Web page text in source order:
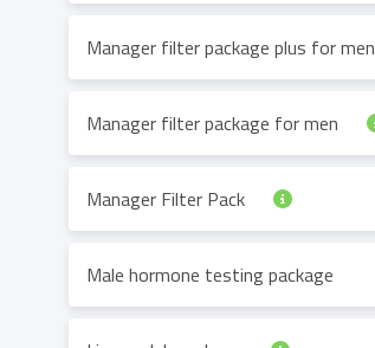
Manager filter package plus for men
Manager filter package for men
Manager Filter Pack
Male hormone testing package